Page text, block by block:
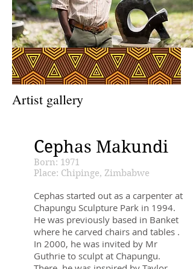
Artist gallery
Cephas Makundi
Born: 1971
Place: Chipinge, Zimbabwe
Cephas started out as a carpenter at
Chapungu Sculpture Park in 1994.
He was previously based in Banket
where he carved chairs and tables .
In 2000, he was invited by Mr
Guthrie to sculpt at Chapungu.